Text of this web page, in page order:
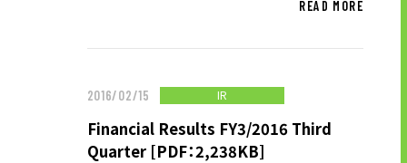
LONG-TEAM
MANAGEMENT VISION
CORPORATE BRAND
READ MORE
2016/02/15 IR
Financial Results FY3/2016 Third
Quarter [PDF：2,238KB]